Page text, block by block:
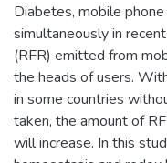
Diabetes, mobile
simultaneously in
(RFR) emitted from
the heads of users.
in some countries
taken, the amount of
will increase. In this